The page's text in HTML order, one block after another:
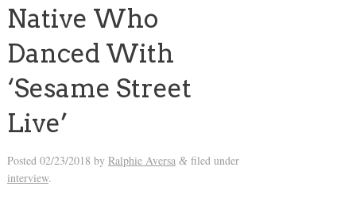
Native Who
Danced With
‘Sesame Street
Live’
Posted 02/23/2018 by Ralphie Aversa &filed under
interview.